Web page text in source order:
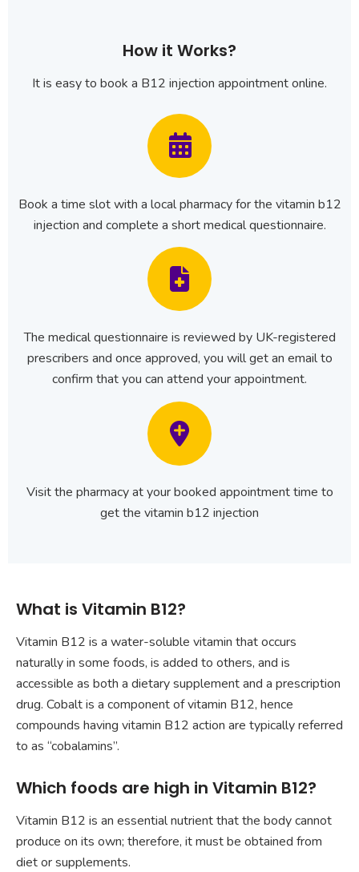
How it Works?
It is easy to book a B12 injection appointment online.
Book a time slot with a local pharmacy for the vitamin b12
injection and complete a short medical questionnaire.
The medical questionnaire is reviewed by UK-registered
prescribers and once approved, you will get an email to
confirm that you can attend your appointment.
Visit the pharmacy at your booked appointment time to
get the vitamin b12 injection
What is Vitamin B12?
Vitamin B12 is a water-soluble vitamin that occurs
naturally in some foods, is added to others, and is
accessible as both a dietary supplement and a prescription
drug. Cobalt is a component of vitamin B12, hence
compounds having vitamin B12 action are typically referred
to as “cobalamins”.
Which foods are high in Vitamin B12?
Vitamin B12 is an essential nutrient that the body cannot
produce on its own; therefore, it must be obtained from
diet or supplements.